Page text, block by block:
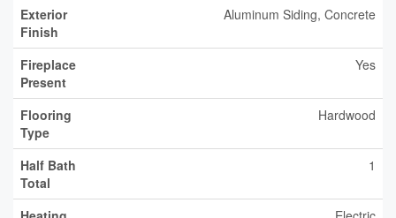
Exterior
Finish
Aluminum Siding, Concrete
Fireplace
Present
Yes
Flooring
Type
Hardwood
Half Bath
Total
1